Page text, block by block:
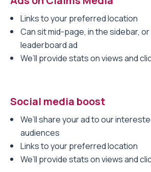
Links to your preferred location
Can sit mid-page, in the sidebar, or
leaderboard ad
We’ll provide stats on views and
Social media boost
We’ll share your ad to our
audiences
Links to your preferred location
We’ll provide stats on views and